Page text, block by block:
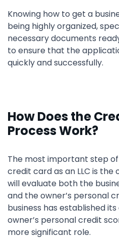
Knowing how to get a
being highly organized,
necessary documents
to ensure that the
quickly and successfully.
How Does the
Process Work?
The most important step
credit card as an LLC is the
will evaluate both the
and the owner’s personal
business has established
owner’s personal credit
more significant role.